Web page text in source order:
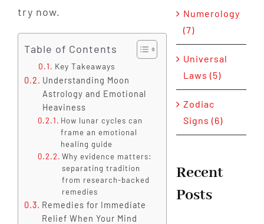
try now.
Table of Contents
Key Takeaways
Understanding Moon
Astrology and Emotional
Heaviness
How lunar cycles can
frame an emotional
healing guide
Why evidence matters:
separating tradition
from research-backed
remedies
Remedies for Immediate
Relief When Your Mind
Numerology
(7)
Universal
Laws (5)
Zodiac
Signs (6)
Recent
Posts